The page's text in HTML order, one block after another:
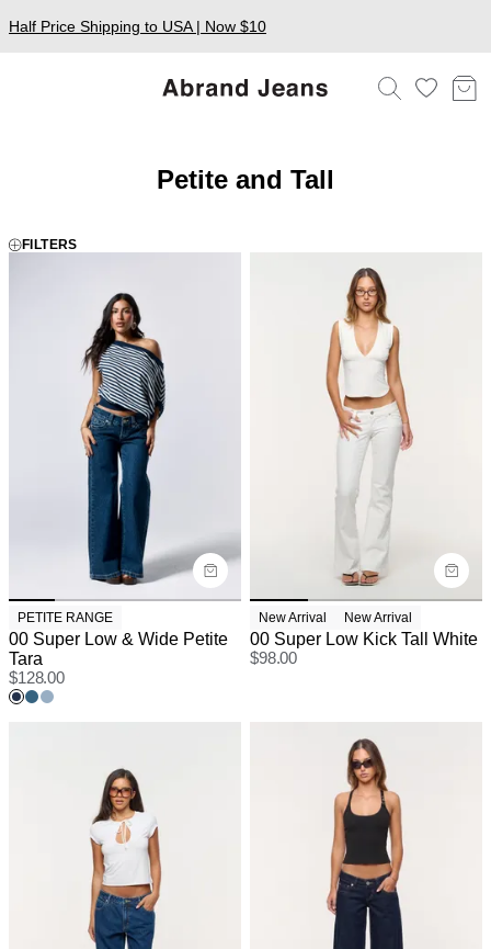
Half Price Shipping to USA | Now $10
Petite and Tall
FILTERS
PETITE RANGE
00 Super Low & Wide Petite
Tara
$128.00
New Arrival New Arrival
00 Super Low Kick Tall White
$98.00